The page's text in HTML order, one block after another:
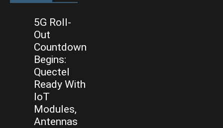
5G Roll-
Out
Countdown
Begins:
Quectel
Ready With
IoT
Modules,
Antennas